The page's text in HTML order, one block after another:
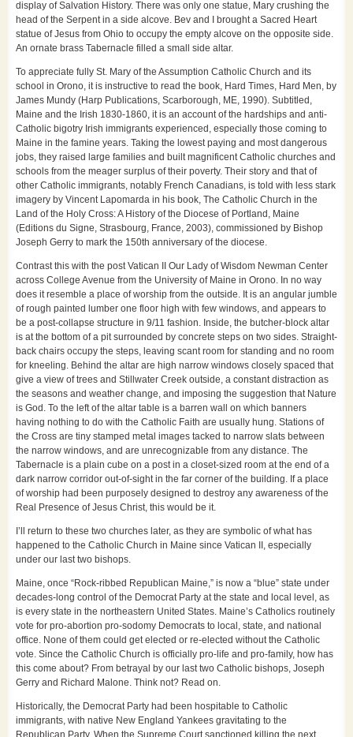
display of Salvation History. There was only one statue, Mary crushing the
head of the Serpent in a side alcove. Bev and I brought a Sacred Heart
statue of Jesus from Ohio to occupy the empty alcove on the opposite side.
An ornate brass Tabernacle filled a small side altar.
To appreciate fully St. Mary of the Assumption Catholic Church and its
school in Orono, it is instructive to read the book, Hard Times, Hard Men, by
James Mundy (Harp Publications, Scarborough, ME, 1990). Subtitled,
Maine and the Irish 1830-1860, it is an account of the hardships and anti-
Catholic bigotry Irish immigrants experienced, especially those coming to
Maine in the famine years. Taking the lowest paying and most dangerous
jobs, they raised large families and built magnificent Catholic churches and
schools from the meager surplus of their poverty. Their story and that of
other Catholic immigrants, notably French Canadians, is told with less stark
imagery by Vincent Lapomarda in his book, The Catholic Church in the
Land of the Holy Cross: A History of the Diocese of Portland, Maine
(Editions du Signe, Strasbourg, France, 2003), commissioned by Bishop
Joseph Gerry to mark the 150th anniversary of the diocese.
Contrast this with the post Vatican II Our Lady of Wisdom Newman Center
across College Avenue from the University of Maine in Orono. In no way
does it resemble a place of worship from the outside. It is an angular jumble
of rough painted lumber one floor high with few windows, and appears to
be a post-collapse structure in 9/11 fashion. Inside, the butcher-block altar
is at the bottom of a pit surrounded by concrete steps on two sides. Straight-
back chairs occupy the steps, leaving scant room for standing and no room
for kneeling. Behind the altar are high narrow windows closely spaced that
give a view of trees and Stillwater Creek outside, a constant distraction as
the seasons and weather change, and imposing the suggestion that Nature
is God. To the left of the altar table is a barren wall on which banners
having nothing to do with the Catholic Faith are usually hung. Stations of
the Cross are tiny stamped metal images tacked to narrow slats between
the narrow windows, and are unrecognizable from any distance. The
Tabernacle is a plain cube on a post in a closet-sized room at the end of a
dark narrow corridor out-of-sight in the far corner of the building. If a place
of worship had been purposely designed to destroy any awareness of the
Real Presence of Jesus Christ, this would be it.
I’ll return to these two churches later, as they are symbolic of what has
happened to the Catholic Church in Maine since Vatican II, especially
under our last two bishops.
Maine, once “Rock-ribbed Republican Maine,” is now a “blue” state under
decades-long control of the Democrat Party at the state and local level, as
is every state in the northeastern United States. Maine’s Catholics routinely
vote for pro-abortion pro-sodomy Democrats to local, state, and national
office. None of them could get elected or re-elected without the Catholic
vote. Since the Catholic Church is officially pro-life and pro-family, how has
this come about? From betrayal by our last two Catholic bishops, Joseph
Gerry and Richard Malone. Think not? Read on.
Historically, the Democrat Party had been hospitable to Catholic
immigrants, with native New England Yankees gravitating to the
Republican Party. When the Supreme Court sanctioned killing the next